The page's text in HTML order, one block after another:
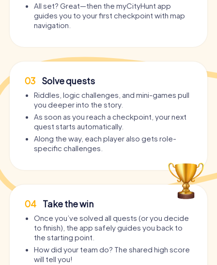
All set? Great—then the myCityHunt app
guides you to your first checkpoint with map
navigation.
03 Solve quests
Riddles, logic challenges, and mini-games pull
you deeper into the story.
As soon as you reach a checkpoint, your next
quest starts automatically.
Along the way, each player also gets role-
specific challenges.
04 Take the win
Once you’ve solved all quests (or you decide
to finish), the app safely guides you back to
the starting point.
How did your team do? The shared high score
will tell you!